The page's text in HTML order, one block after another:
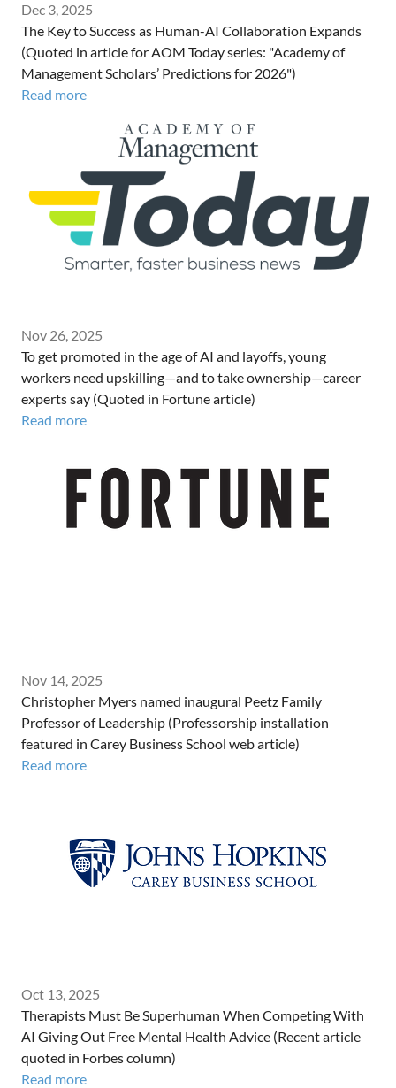
Dec 3, 2025
The Key to Success as Human-AI Collaboration Expands
(Quoted in article for AOM Today series: "Academy of
Management Scholars’ Predictions for 2026")
Read more
Nov 26, 2025
To get promoted in the age of AI and layoffs, young
workers need upskilling—and to take ownership—career
experts say (Quoted in Fortune article)
Read more
Nov 14, 2025
Christopher Myers named inaugural Peetz Family
Professor of Leadership (Professorship installation
featured in Carey Business School web article)
Read more
Oct 13, 2025
Therapists Must Be Superhuman When Competing With
AI Giving Out Free Mental Health Advice (Recent article
quoted in Forbes column)
Read more